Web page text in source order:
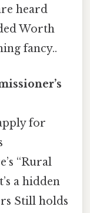
heard
Worth
fancy..
for
“Rural
a hidden
Still holds